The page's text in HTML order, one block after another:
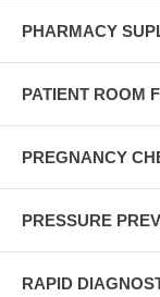
PHARMACY
PATIENT ROOM
PREGNANCY
PRESSURE
RAPID